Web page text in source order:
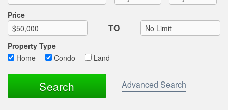
Price
TO
Max List Price
Property Type
Home
Condo Land
Advanced Search